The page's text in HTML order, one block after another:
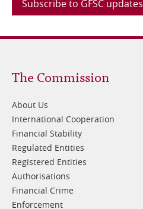
Subscribe to GFSC updates
Footer
1
The Commission
About Us
International Cooperation
Financial Stability
Regulated Entities
Registered Entities
Authorisations
Financial Crime
Enforcement